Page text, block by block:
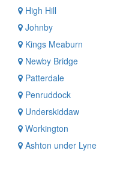
High Hill
Johnby
Kings Meaburn
Newby Bridge
Patterdale
Penruddock
Underskiddaw
Workington
Ashton under Lyne